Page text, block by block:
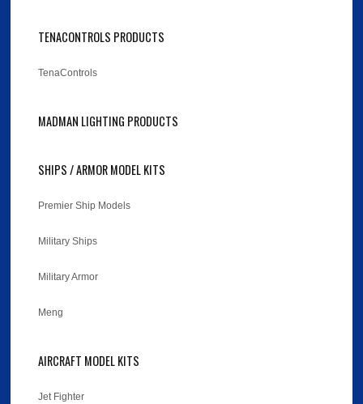
TENACONTROLS PRODUCTS
TenaControls
MADMAN LIGHTING PRODUCTS
SHIPS / ARMOR MODEL KITS
Premier Ship Models
Military Ships
Military Armor
Meng
AIRCRAFT MODEL KITS
Jet Fighter